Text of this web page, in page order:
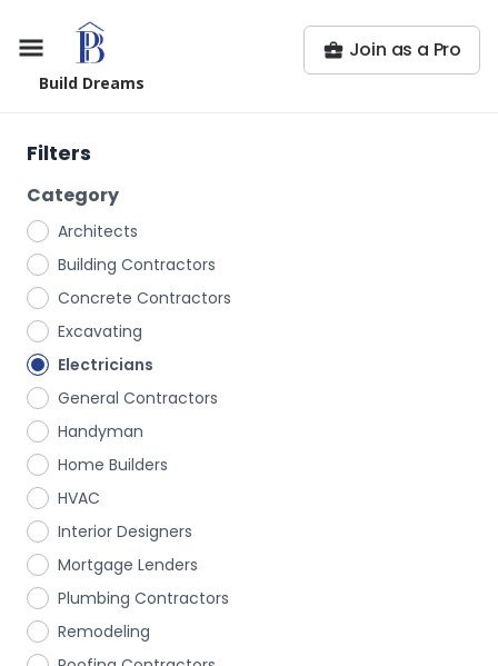
Build Dreams
Join as a Pro
Filters
Category
Architects
Building Contractors
Concrete Contractors
Excavating
Electricians
General Contractors
Handyman
Home Builders
HVAC
Interior Designers
Mortgage Lenders
Plumbing Contractors
Remodeling